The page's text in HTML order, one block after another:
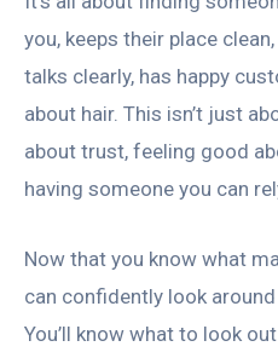
you, keeps their place
talks clearly, has happy
about hair. This isn’t just
about trust, feeling good
having someone you can
Now that you know what
can confidently look
You’ll know what to look